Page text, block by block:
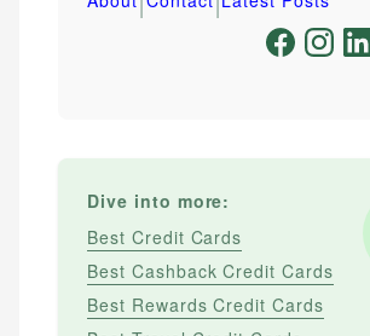
Dive into more:
Best Credit Cards
Best Cashback Credit Cards
Best Rewards Credit Cards